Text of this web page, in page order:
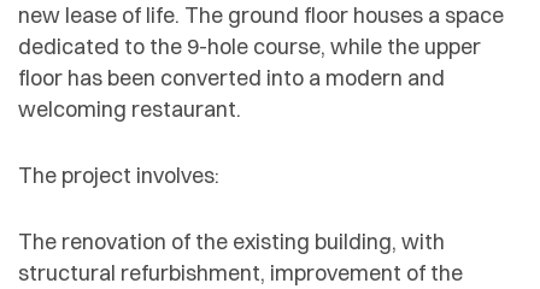
new lease of life. The ground floor houses a space
dedicated to the 9-hole course, while the upper
floor has been converted into a modern and
welcoming restaurant.
The project involves:
The renovation of the existing building, with
structural refurbishment, improvement of the